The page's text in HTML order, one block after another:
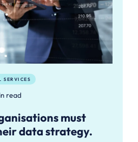
SERVICES
read
must
data strategy.